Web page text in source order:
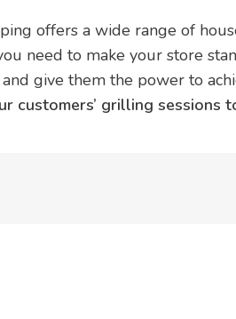
offers a wide range of
need to make your store
give them the power to
customers’ grilling sessions